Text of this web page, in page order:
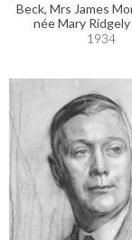
Beck, Mrs James
née Mary
1934